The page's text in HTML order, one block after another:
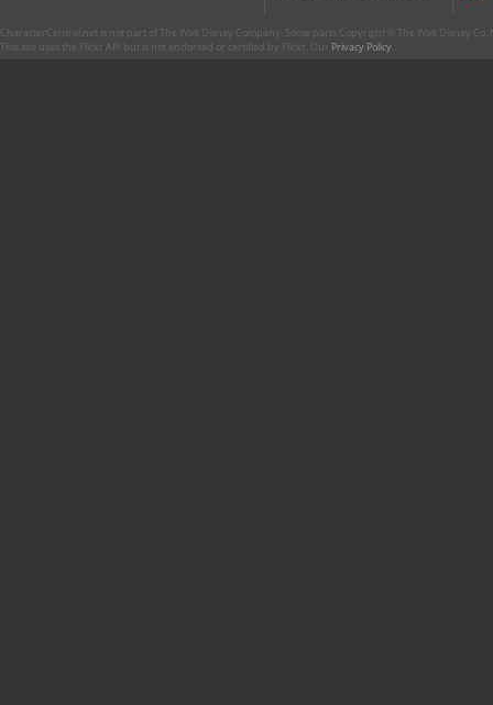
CharacterCentral.net is not part of The Walt Disney Company. Some parts Copyright © The Walt Disney
This site uses the Flickr API but is not endorsed or certified by Flickr. Our Privacy Policy